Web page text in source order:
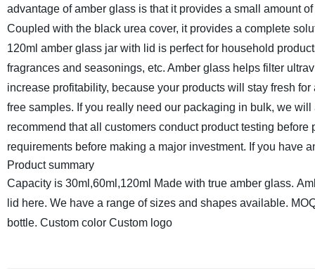
advantage of amber glass is that it provides a small amount
Coupled with the black urea cover, it provides a complete
120ml amber glass jar with lid is perfect for household
fragrances and seasonings, etc. Amber glass helps filter
increase profitability, because your products will stay fresh
free samples. If you really need our packaging in bulk, we
recommend that all customers conduct product testing
requirements before making a major investment. If you have
Product summary
Capacity is 30ml,60ml,120ml Made with true amber glass.
lid here. We have a range of sizes and shapes available.
bottle. Custom color Custom logo